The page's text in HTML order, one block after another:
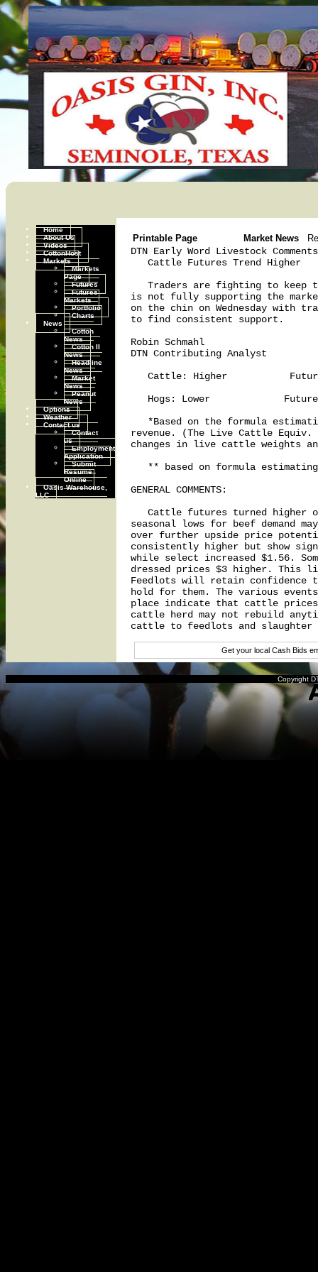
Home
About Us
Videos
CottonHost
Markets
Markets
Page
Futures
Futures
Markets
Portfolio
Charts
News
Cotton
News
Cotton II
News
Headline
News
Market
News
Peanut
News
Options
Weather
Contact us
Contact
us
Employment
Application
Submit
Resume
Online
Oasis Warehouse,
LLC
Printable Page Market News
DTN Early Word Livestock
   Cattle Futures Trend Higher
Traders are fighting to keep
is not fully supporting the
on the chin on Wednesday with
to find consistent support.
Robin Schmahl
DTN Contributing Analyst
Cattle: Higher
Hogs: Lower
*Based on the formula
revenue. (The Live Cattle Equiv.
changes in live cattle weights
** based on formula
GENERAL COMMENTS:
Cattle futures turned higher
seasonal lows for beef demand
over further upside price
consistently higher but show
while select increased $1.56.
dressed prices $3 higher. This
Feedlots will retain confidence
hold for them. The various
place indicate that cattle prices
cattle herd may not rebuild
Get your local Cash Bids
Copyright